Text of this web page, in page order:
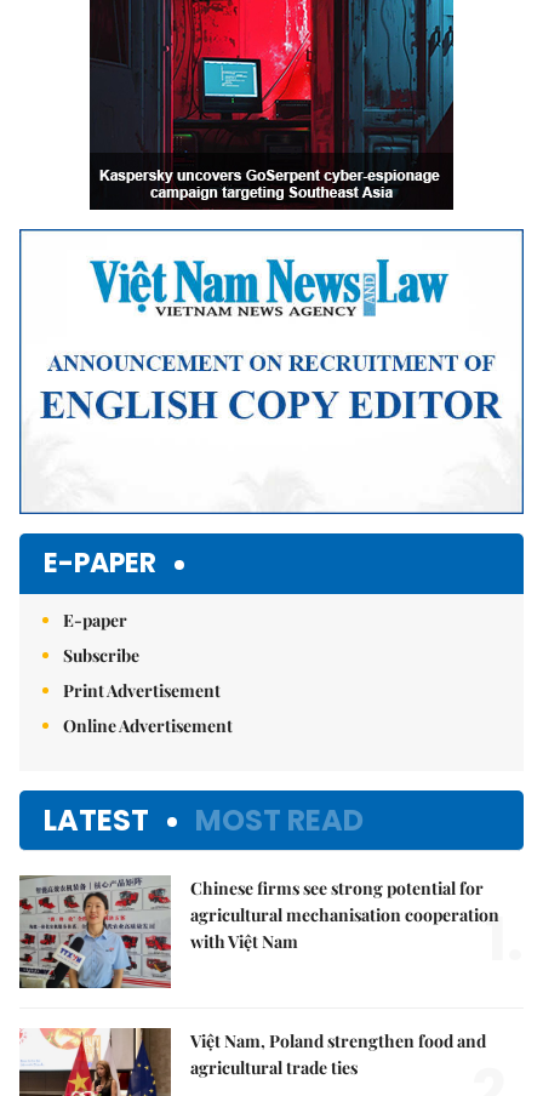
E-PAPER
E-paper
Subscribe
Print Advertisement
Online Advertisement
LATEST MOST READ
Chinese firms see strong potential for
agricultural mechanisation cooperation
with Việt Nam
1.
Việt Nam, Poland strengthen food and
agricultural trade ties